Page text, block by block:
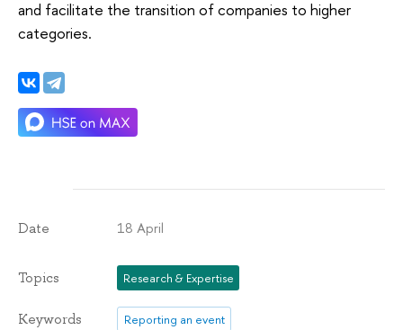
and facilitate the transition of companies to higher
categories.
Date 18 April
Topics Research & Expertise
Keywords Reporting an event